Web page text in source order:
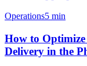
Operations5 min
How to
Delivery in the